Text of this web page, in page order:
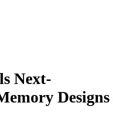
Next-
Designs